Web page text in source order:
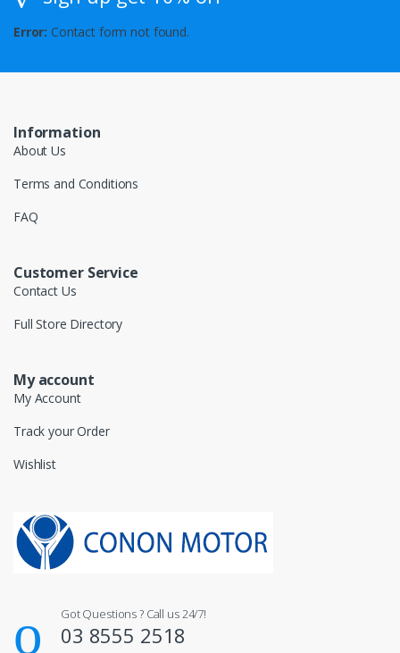
Error: Contact form not found.
Information
About Us
Terms and Conditions
FAQ
Customer Service
Contact Us
Full Store Directory
My account
My Account
Track your Order
Wishlist
Got Questions ? Call us 24/7!
03 8555 2518